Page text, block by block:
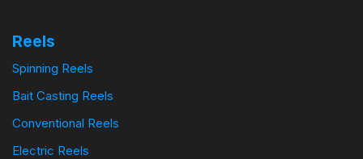
Reels
Spinning Reels
Bait Casting Reels
Conventional Reels
Electric Reels